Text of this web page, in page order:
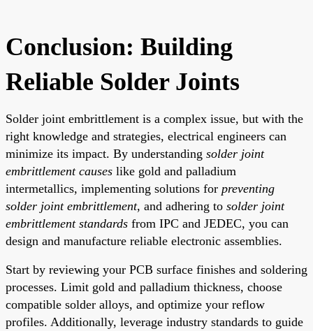
Conclusion: Building
Reliable Solder Joints
Solder joint embrittlement is a complex issue, but with the
right knowledge and strategies, electrical engineers can
minimize its impact. By understanding solder joint
embrittlement causes like gold and palladium
intermetallics, implementing solutions for preventing
solder joint embrittlement, and adhering to solder joint
embrittlement standards from IPC and JEDEC, you can
design and manufacture reliable electronic assemblies.
Start by reviewing your PCB surface finishes and soldering
processes. Limit gold and palladium thickness, choose
compatible solder alloys, and optimize your reflow
profiles. Additionally, leverage industry standards to guide